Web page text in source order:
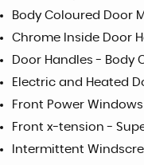
Body Coloured Door
Chrome Inside Door
Door Handles - Body
Electric and Heated
Front Power Windows
Front x-tension -
Intermittent